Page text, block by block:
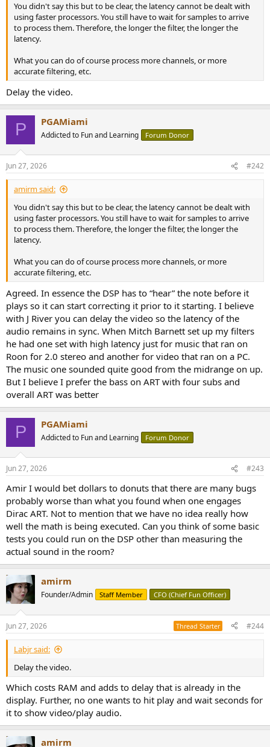
You didn't say this but to be clear, the latency cannot be dealt with
using faster processors. You still have to wait for samples to arrive
to process them. Therefore, the longer the filter, the longer the
latency.
What you can do of course process more channels, or more
accurate filtering, etc.
Delay the video.
P PGAMiami
Addicted to Fun and Learning Forum Donor
Jun 27, 2026 #242
amirm said:
You didn't say this but to be clear, the latency cannot be dealt with
using faster processors. You still have to wait for samples to arrive
to process them. Therefore, the longer the filter, the longer the
latency.
What you can do of course process more channels, or more
accurate filtering, etc.
Agreed. In essence the DSP has to “hear” the note before it
plays so it can start correcting it prior to it starting. I believe
with J River you can delay the video so the latency of the
audio remains in sync. When Mitch Barnett set up my filters
he had one set with high latency just for music that ran on
Roon for 2.0 stereo and another for video that ran on a PC.
The music one sounded quite good from the midrange on up.
But I believe I prefer the bass on ART with four subs and
overall ART was better
P PGAMiami
Addicted to Fun and Learning Forum Donor
Jun 27, 2026 #243
Amir I would bet dollars to donuts that there are many bugs
probably worse than what you found when one engages
Dirac ART. Not to mention that we have no idea really how
well the math is being executed. Can you think of some basic
tests you could run on the DSP other than measuring the
actual sound in the room?
amirm
Founder/Admin Staff Member CFO (Chief Fun Officer)
Jun 27, 2026 Thread Starter #244
Labjr said:
Delay the video.
Which costs RAM and adds to delay that is already in the
display. Further, no one wants to hit play and wait seconds for
it to show video/play audio.
amirm